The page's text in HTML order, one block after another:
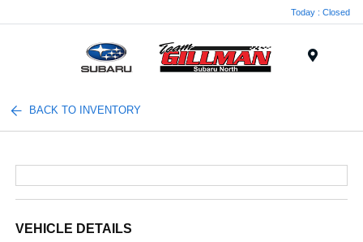
Today : Closed
BACK TO INVENTORY
VEHICLE DETAILS